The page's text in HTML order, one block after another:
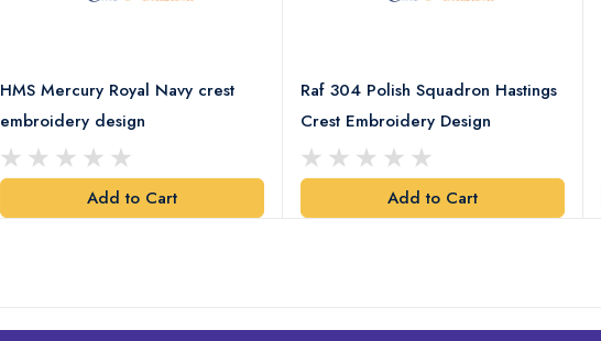
HMS Mercury Royal Navy crest
embroidery design
Add to Cart
Raf 304 Polish Squadron Hastings
Crest Embroidery Design
Add to Cart